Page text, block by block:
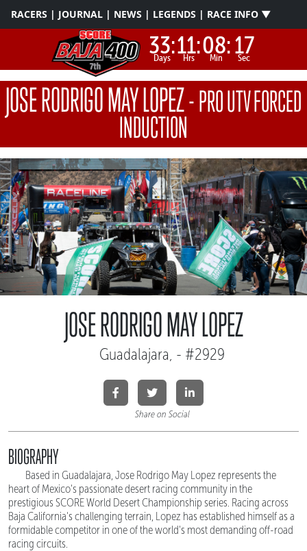
RACERS | JOURNAL | NEWS | LEGENDS | RACE INFO ▼
33:
Days 11:
Hrs 08:
Min 17
Sec
JOSE RODRIGO MAY LOPEZ-PRO UTV FORCED
INDUCTION
JOSE RODRIGO MAY LOPEZ
Guadalajara, - #2929
Share on Social
BIOGRAPHY
Based in Guadalajara, Jose Rodrigo May Lopez represents the
heart of Mexico's passionate desert racing community in the
prestigious SCORE World Desert Championship series. Racing across
Baja California's challenging terrain, Lopez has established himself as a
formidable competitor in one of the world's most demanding off-road
racing circuits.